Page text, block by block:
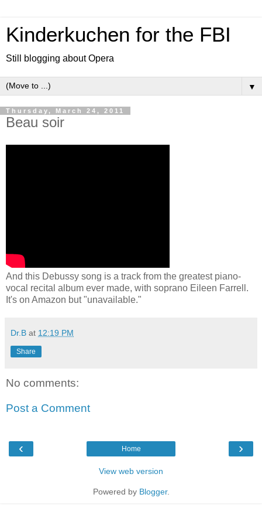
Kinderkuchen for the FBI
Still blogging about Opera
▼
Thursday, March 24, 2011
Beau soir
And this Debussy song is a track from the greatest piano-
vocal recital album ever made, with soprano Eileen Farrell.
It's on Amazon but "unavailable."
Dr.B at 12:19 PM
Share
No comments:
Post a Comment
‹ ›
Home
View web version
Powered by Blogger.